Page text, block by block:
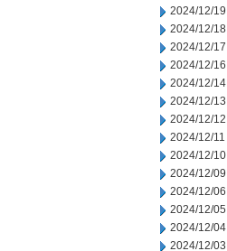
2024/12/19
2024/12/18
2024/12/17
2024/12/16
2024/12/14
2024/12/13
2024/12/12
2024/12/11
2024/12/10
2024/12/09
2024/12/06
2024/12/05
2024/12/04
2024/12/03